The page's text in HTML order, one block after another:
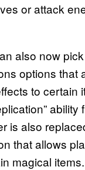
or attack
also now
options that
to certain
ability
is also
that allows
magical